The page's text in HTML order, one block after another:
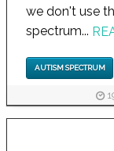
we don't use
spectrum...
AUTISM SPECTRUM